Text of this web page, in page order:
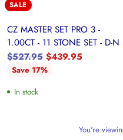
SALE
CZ MASTER SET PRO 3 -
1.00CT - 11 STONE SET - D-N
Regular
price
$527.95 $439.95
Save 17%
In stock
You're